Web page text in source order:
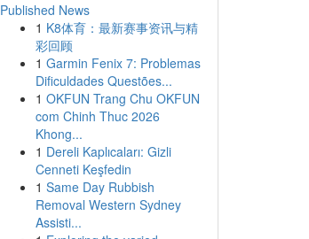
Published News
1 K8体育：最新赛事资讯与精
彩回顾
1 Garmin Fenix 7: Problemas
Dificuldades Questões...
1 OKFUN Trang Chu OKFUN
com Chinh Thuc 2026
Khong...
1 Dereli Kaplıcaları: Gizli
Cenneti Keşfedin
1 Same Day Rubbish
Removal Western Sydney
Assisti...